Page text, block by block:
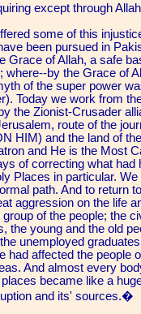
except through
some of this
been pursued in
Grace of Allah, a safe
by the Grace of
of the super power
Today we work from
the Zionist-Crusader
route of the
HIM) and the land of
and He is the Most
of correcting what had
Places in particular.
path. And to return
aggression on the life
of the people; the
the young and the old
unemployed
had affected the people
And almost every
became like a
and its' sources.�